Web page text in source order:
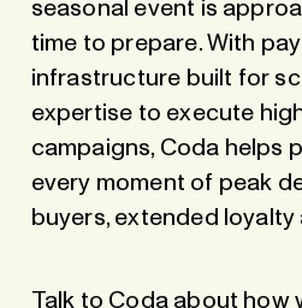
seasonal event is
time to prepare. With
infrastructure built for
expertise to execute
campaigns, Coda helps
every moment of peak
buyers, extended
Talk to Codaabout how